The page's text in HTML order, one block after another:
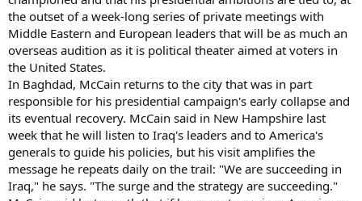
the outset of a week-long series of private meetings with
Middle Eastern and European leaders that will be as much an
overseas audition as it is political theater aimed at voters in
the United States.
In Baghdad, McCain returns to the city that was in part
responsible for his presidential campaign's early collapse and
its eventual recovery. McCain said in New Hampshire last
week that he will listen to Iraq's leaders and to America's
generals to guide his policies, but his visit amplifies the
message he repeats daily on the trail: "We are succeeding in
Iraq," he says. "The surge and the strategy are succeeding."